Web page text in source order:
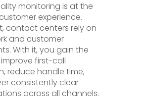
monitoring is at the
experience.
contact centers rely on
and customer
With it, you gain the
first-call
reduce handle time,
consistently clear
across all channels.